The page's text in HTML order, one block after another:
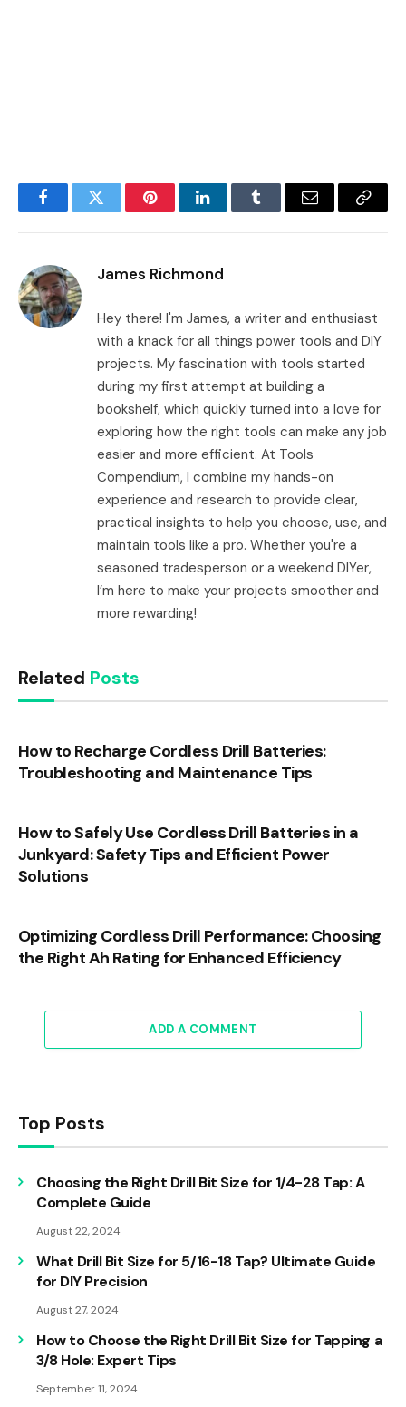
FacebookTwitter PinterestLinkedInTumblr Email
Copy
James Richmond
Hey there! I'm James, a writer and enthusiast
with a knack for all things power tools and DIY
projects. My fascination with tools started
during my first attempt at building a
bookshelf, which quickly turned into a love for
exploring how the right tools can make any job
easier and more efficient. At Tools
Compendium, I combine my hands-on
experience and research to provide clear,
practical insights to help you choose, use, and
maintain tools like a pro. Whether you're a
seasoned tradesperson or a weekend DIYer,
I’m here to make your projects smoother and
more rewarding!
Related Posts
How to Recharge Cordless Drill Batteries:
Troubleshooting and Maintenance Tips
How to Safely Use Cordless Drill Batteries in a
Junkyard: Safety Tips and Efficient Power
Solutions
Optimizing Cordless Drill Performance: Choosing
the Right Ah Rating for Enhanced Efficiency
ADD A COMMENT
Top Posts
Choosing the Right Drill Bit Size for 1/4-28 Tap: A
Complete Guide
August 22, 2024
What Drill Bit Size for 5/16-18 Tap? Ultimate Guide
for DIY Precision
August 27, 2024
How to Choose the Right Drill Bit Size for Tapping a
3/8 Hole: Expert Tips
September 11, 2024